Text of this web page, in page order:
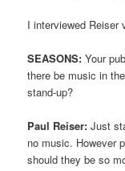
I interviewed Reiser
SEASONS: Your
there be music in
stand-up?
Paul Reiser: Just
no music. However
should they be so